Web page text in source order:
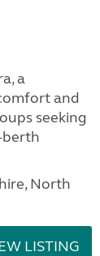
a
and
seeking
berth
North
LISTING